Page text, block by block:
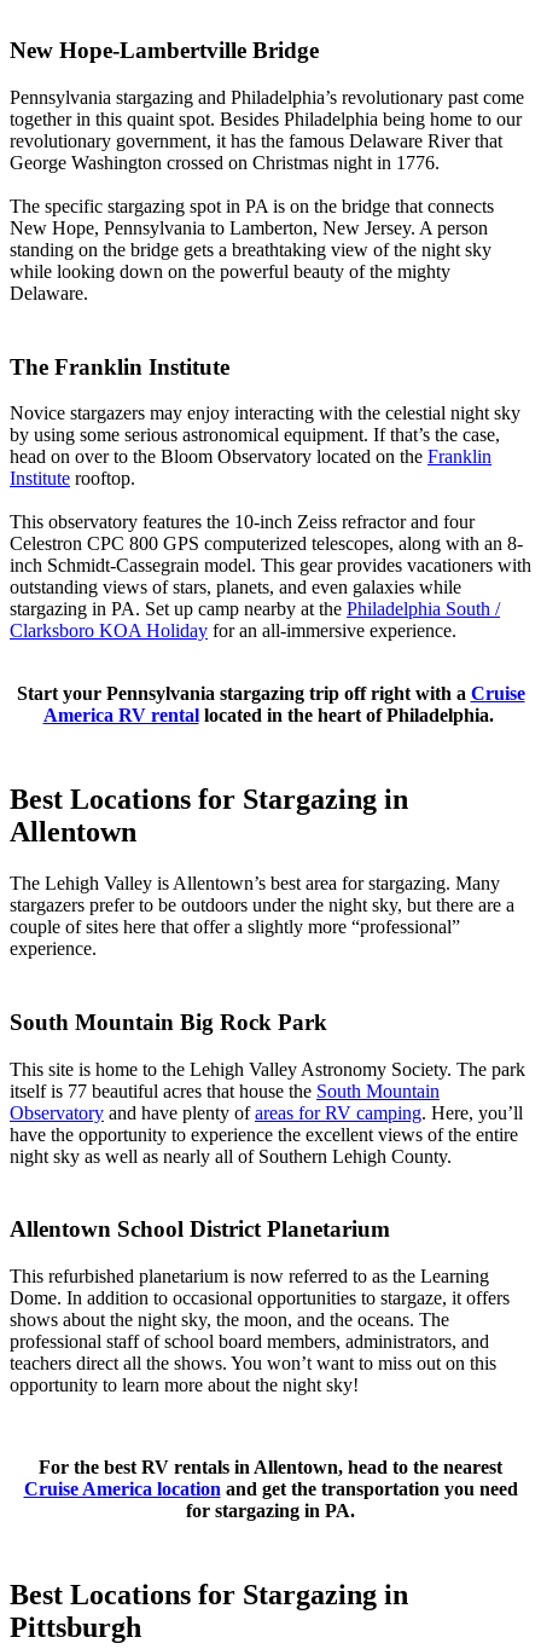
New Hope-Lambertville Bridge
Pennsylvania stargazing and Philadelphia’s revolutionary past come
together in this quaint spot. Besides Philadelphia being home to our
revolutionary government, it has the famous Delaware River that
George Washington crossed on Christmas night in 1776.
The specific stargazing spot in PA is on the bridge that connects
New Hope, Pennsylvania to Lamberton, New Jersey. A person
standing on the bridge gets a breathtaking view of the night sky
while looking down on the powerful beauty of the mighty
Delaware.
The Franklin Institute
Novice stargazers may enjoy interacting with the celestial night sky
by using some serious astronomical equipment. If that’s the case,
head on over to the Bloom Observatory located on the Franklin
Institute rooftop.
This observatory features the 10-inch Zeiss refractor and four
Celestron CPC 800 GPS computerized telescopes, along with an 8-
inch Schmidt-Cassegrain model. This gear provides vacationers with
outstanding views of stars, planets, and even galaxies while
stargazing in PA. Set up camp nearby at the Philadelphia South /
Clarksboro KOA Holiday for an all-immersive experience.
Start your Pennsylvania stargazing trip off right with a Cruise
America RV rentallocated in the heart of Philadelphia.
Best Locations for Stargazing in
Allentown
The Lehigh Valley is Allentown’s best area for stargazing. Many
stargazers prefer to be outdoors under the night sky, but there are a
couple of sites here that offer a slightly more “professional”
experience.
South Mountain Big Rock Park
This site is home to the Lehigh Valley Astronomy Society. The park
itself is 77 beautiful acres that house the South Mountain
Observatory and have plenty ofareas for RV camping. Here, you’ll
have the opportunity to experience the excellent views of the entire
night sky as well as nearly all of Southern Lehigh County.
Allentown School District Planetarium
This refurbished planetarium is now referred to as the Learning
Dome. In addition to occasional opportunities to stargaze, it offers
shows about the night sky, the moon, and the oceans. The
professional staff of school board members, administrators, and
teachers direct all the shows. You won’t want to miss out on this
opportunity to learn more about the night sky!
For the best RV rentals in Allentown, head to the nearest
Cruise America location and get the transportation you need
for stargazing in PA.
Best Locations for Stargazing in
Pittsburgh